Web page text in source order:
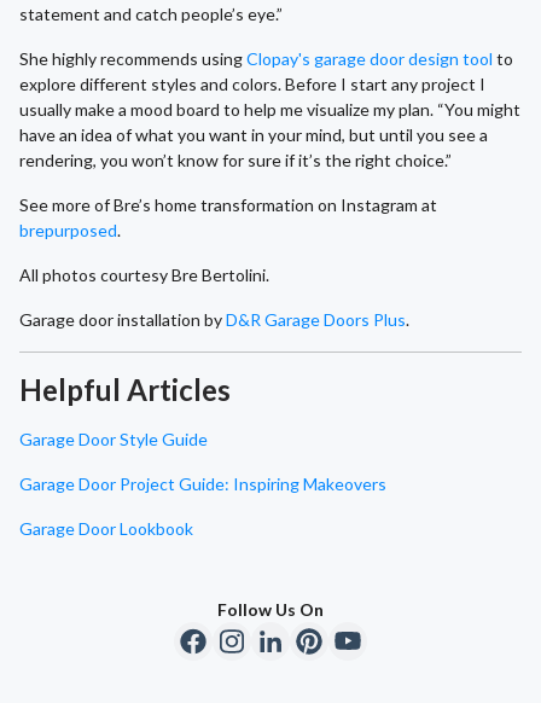
statement and catch people’s eye.”
She highly recommends usingClopay's garage door design tool to
explore different styles and colors. Before I start any project I
usually make a mood board to help me visualize my plan. “You might
have an idea of what you want in your mind, but until you see a
rendering, you won’t know for sure if it’s the right choice.”
See more of Bre’s home transformation on Instagram at
brepurposed.
All photos courtesy Bre Bertolini.
Garage door installation byD&R Garage Doors Plus.
Helpful Articles
Garage Door Style Guide
Garage Door Project Guide: Inspiring Makeovers
Garage Door Lookbook
Follow Us On